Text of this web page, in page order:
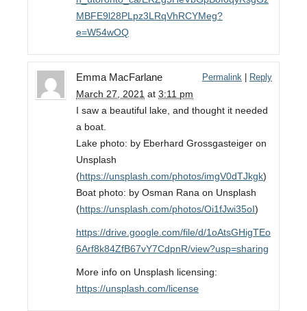
MBFE9l28PLpz3LRqVhRCYMeg?
e=W54wOQ
Emma MacFarlane
March 27, 2021 at 3:11 pm
Permalink Reply
I saw a beautiful lake, and thought it needed
a boat.
Lake photo: by Eberhard Grossgasteiger on
Unsplash
(https://unsplash.com/photos/imgV0dTJkgk)
Boat photo: by Osman Rana on Unsplash
(https://unsplash.com/photos/Oi1fJwi35oI)
https://drive.google.com/file/d/1oAtsGHigTEo
6Arf8k84ZfB67vY7CdpnR/view?usp=sharing
More info on Unsplash licensing:
https://unsplash.com/license